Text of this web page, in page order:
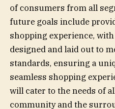
of consumers from all
future goals include
shopping experience,
designed and laid out to
standards, ensuring a
seamless shopping
will cater to the needs of
community and the